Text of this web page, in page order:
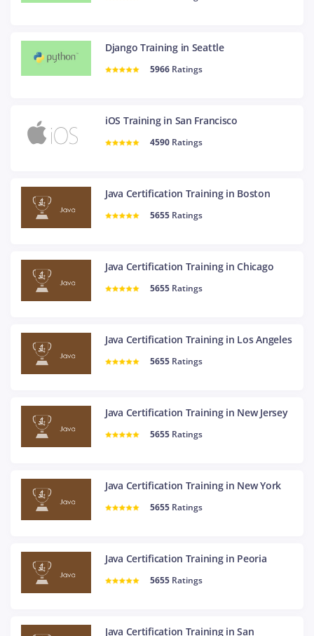
Django Training in Seattle
5966 Ratings
iOS Training in San Francisco
4590 Ratings
Java Certification Training in Boston
5655 Ratings
Java Certification Training in Chicago
5655 Ratings
Java Certification Training in Los Angeles
5655 Ratings
Java Certification Training in New Jersey
5655 Ratings
Java Certification Training in New York
5655 Ratings
Java Certification Training in Peoria
5655 Ratings
Java Certification Training in San